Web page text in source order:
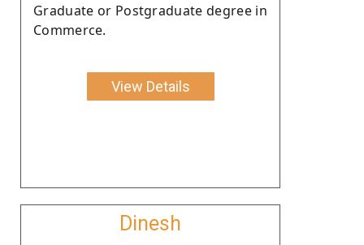
Graduate or Postgraduate degree in
Commerce.
View Details
Dinesh